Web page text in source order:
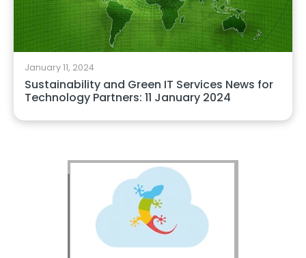
January 11, 2024
Sustainability and Green IT Services News for
Technology Partners: 11 January 2024